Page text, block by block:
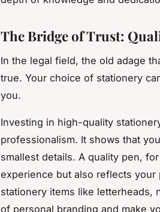
The Bridge of Trust:
In the legal field, the old adage
true. Your choice of stationery
you.
Investing in high-quality
professionalism. It shows that
smallest details. A quality pen,
experience but also reflects
stationery items like letterheads,
of personal branding and make